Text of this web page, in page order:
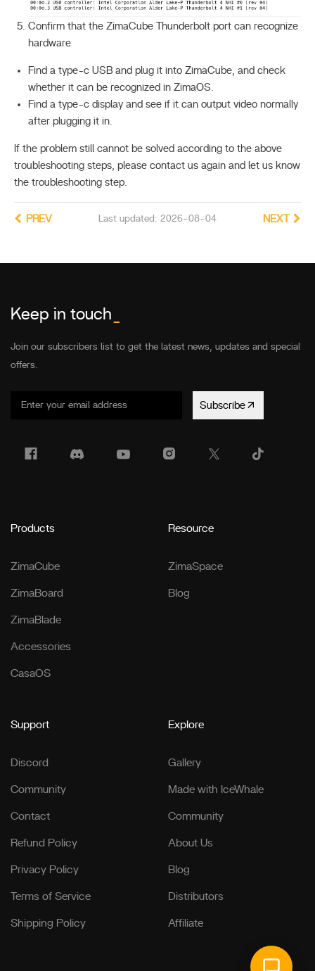
Confirm that the ZimaCube Thunderbolt port can recognize
hardware
Find a type-c USB and plug it into ZimaCube, and check
whether it can be recognized in ZimaOS.
Find a type-c display and see if it can output video normally
after plugging it in.
If the problem still cannot be solved according to the above
troubleshooting steps, please contact us again and let us know
the troubleshooting step.
Last updated: 2026-08-04
PREV NEXT
Keep in touch
Join our subscribers list to get the latest news, updates and special
offers.
Subscribe
Products
ZimaCube
ZimaBoard
ZimaBlade
Accessories
CasaOS
Resource
ZimaSpace
Blog
Support
Discord
Community
Contact
Refund Policy
Privacy Policy
Terms of Service
Shipping Policy
Explore
Gallery
Made with IceWhale
Community
About Us
Blog
Distributors
Affiliate